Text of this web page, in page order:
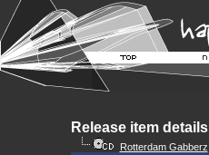
Release item details
Rotterdam Gabberz